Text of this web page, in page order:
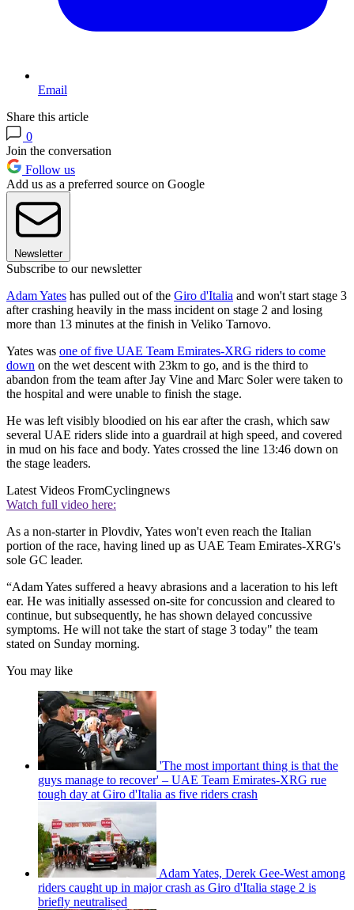
Email
Share this article
0
Join the conversation
Follow us
Add us as a preferred source on Google
Newsletter
Subscribe to our newsletter
Adam Yates has pulled out of the Giro d'Italia and won't start stage 3
after crashing heavily in the mass incident on stage 2 and losing
more than 13 minutes at the finish in Veliko Tarnovo.
Yates was one of five UAE Team Emirates-XRG riders to come
down on the wet descent with 23km to go, and is the third to
abandon from the team after Jay Vine and Marc Soler were taken to
the hospital and were unable to finish the stage.
He was left visibly bloodied on his ear after the crash, which saw
several UAE riders slide into a guardrail at high speed, and covered
in mud on his face and body. Yates crossed the line 13:46 down on
the stage leaders.
Latest Videos FromCyclingnews
Watch full video here:
As a non-starter in Plovdiv, Yates won't even reach the Italian
portion of the race, having lined up as UAE Team Emirates-XRG's
sole GC leader.
“Adam Yates suffered a heavy abrasions and a laceration to his left
ear. He was initially assessed on-site for concussion and cleared to
continue, but subsequently, he has shown delayed concussive
symptoms. He will not take the start of stage 3 today" the team
stated on Sunday morning.
You may like
'The most important thing is that the
guys manage to recover' – UAE Team Emirates-XRG rue
tough day at Giro d'Italia as five riders crash
Adam Yates, Derek Gee-West among
riders caught up in major crash as Giro d'Italia stage 2 is
briefly neutralised